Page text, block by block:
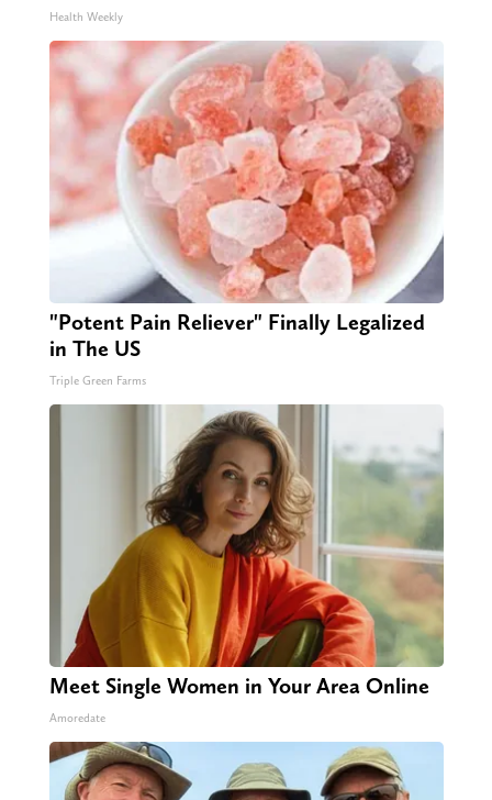
Health Weekly
"Potent Pain Reliever" Finally Legalized
in The US
Triple Green Farms
Meet Single Women in Your Area Online
Amoredate